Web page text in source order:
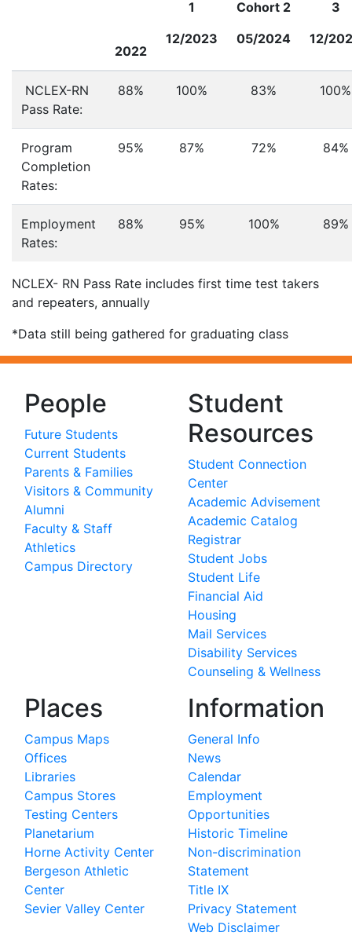
2022
1
12/2023
Cohort 2
05/2024
3
12/
NCLEX-RN
Pass Rate:
88% 100% 83% 100%
Program
Completion
Rates:
95% 87% 72% 84%
Employment
Rates:
88% 95% 100% 89%
NCLEX- RN Pass Rate includes first time test takers
and repeaters, annually
*Data still being gathered for graduating class
People
Future Students
Current Students
Parents & Families
Visitors & Community
Alumni
Faculty & Staff
Athletics
Campus Directory
Student
Resources
Student Connection
Center
Academic Advisement
Academic Catalog
Registrar
Student Jobs
Student Life
Financial Aid
Housing
Mail Services
Disability Services
Counseling & Wellness
Places
Campus Maps
Offices
Libraries
Campus Stores
Testing Centers
Planetarium
Horne Activity Center
Bergeson Athletic
Center
Sevier Valley Center
Information
General Info
News
Calendar
Employment
Opportunities
Historic Timeline
Non-discrimination
Statement
Title IX
Privacy Statement
Web Disclaimer